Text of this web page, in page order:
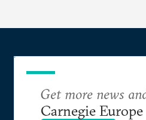
Get more news
Carnegie Europe